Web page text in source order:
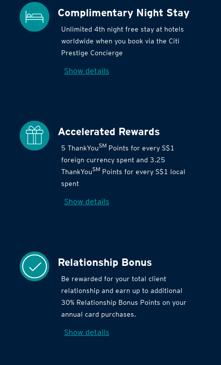
Complimentary Night Stay
Unlimited 4th night free stay at hotels
worldwide when you book via the Citi
Prestige Concierge
Show details
Accelerated Rewards
5 ThankYouSM Points for every S$1
foreign currency spent and 3.25
ThankYouSM Points for every S$1 local
spent
Show details
Relationship Bonus
Be rewarded for your total client
relationship and earn up to additional
30% Relationship Bonus Points on your
annual card purchases.
Show details